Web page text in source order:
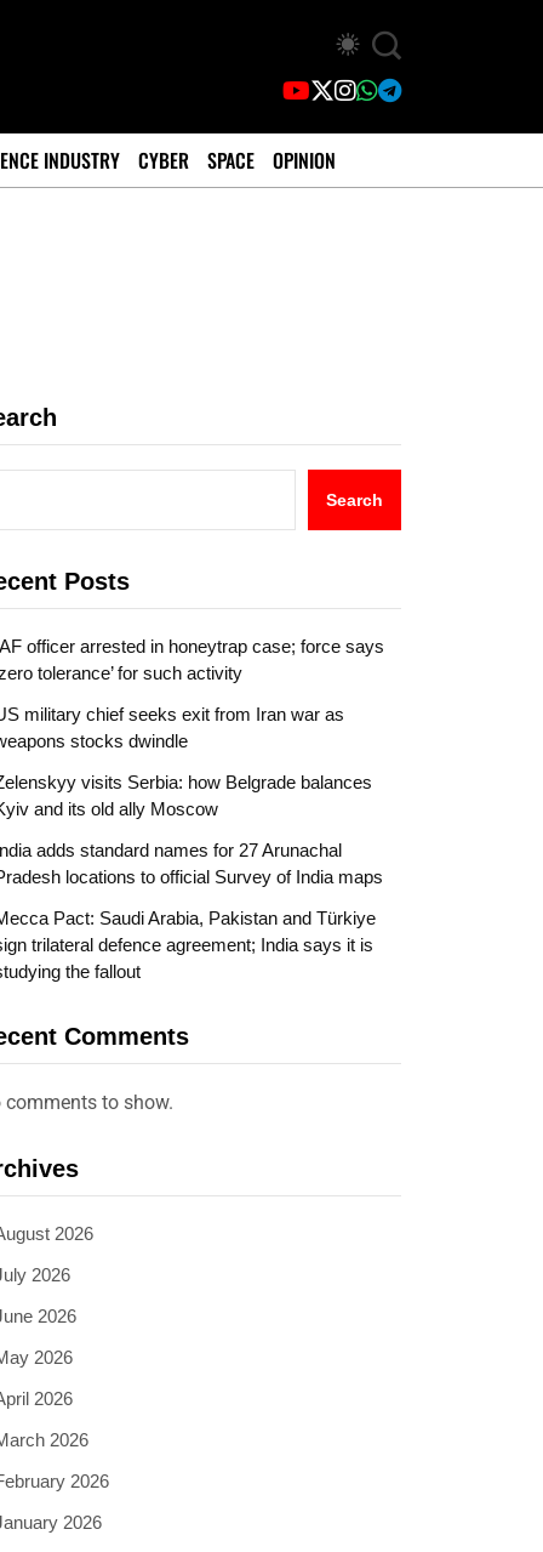
INDUSTRY CYBER SPACE OPINION
Search
Posts
officer arrested in honeytrap case; force says
tolerance’ for such activity
military chief seeks exit from Iran war as
stocks dwindle
visits Serbia: how Belgrade balances
and its old ally Moscow
adds standard names for 27 Arunachal
locations to official Survey of India maps
Pact: Saudi Arabia, Pakistan and Türkiye
trilateral defence agreement; India says it is
the fallout
Comments
comments to show.
2026
2026
2026
2026
2026
2026
2026
2026